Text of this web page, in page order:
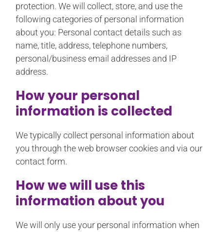
protection. We will collect, store, and use the
following categories of personal information
about you: Personal contact details such as
name, title, address, telephone numbers,
personal/business email addresses and IP
address.
How your personal
information is collected
We typically collect personal information about
you through the web browser cookies and via our
contact form.
How we will use this
information about you
We will only use your personal information when